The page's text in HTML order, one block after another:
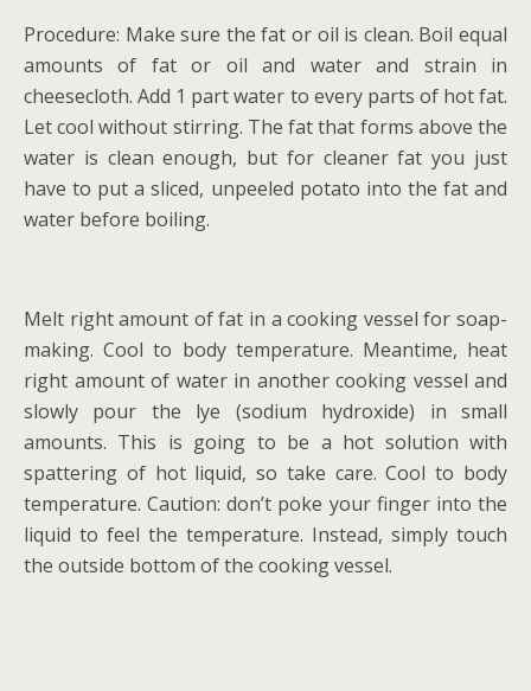
Procedure: Make sure the fat or oil is clean. Boil equal
amounts of fat or oil and water and strain in
cheesecloth. Add 1 part water to every parts of hot fat.
Let cool without stirring. The fat that forms above the
water is clean enough, but for cleaner fat you just
have to put a sliced, unpeeled potato into the fat and
water before boiling.
Melt right amount of fat in a cooking vessel for soap-
making. Cool to body temperature. Meantime, heat
right amount of water in another cooking vessel and
slowly pour the lye (sodium hydroxide) in small
amounts. This is going to be a hot solution with
spattering of hot liquid, so take care. Cool to body
temperature. Caution: don’t poke your finger into the
liquid to feel the temperature. Instead, simply touch
the outside bottom of the cooking vessel.